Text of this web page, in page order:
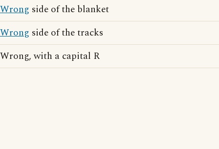
Wrong side of the blanket
Wrong side of the tracks
Wrong, with a capital R